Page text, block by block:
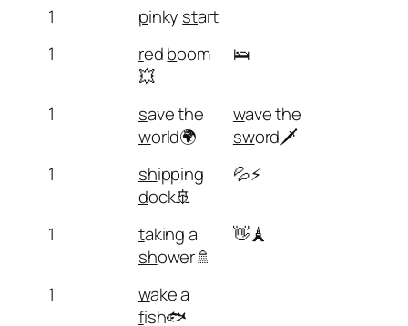
1
pinky start
1
redboom
💥
🛌
1 save the
world🌍
wave the
sword🗡️
1
shipping
dock🚢
💦⚡
1 taking a
shower🚿
👋🗼
1 wake a
fish🐟